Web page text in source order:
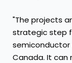
"The projects
strategic step
semiconductor
Canada. It can